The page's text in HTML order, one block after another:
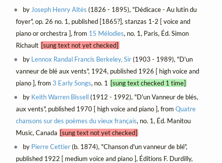
by Joseph Henry Altès (1826 - 1895), "Dédicace - Au lutin du
foyer", op. 26 no. 1, published [1865?], stanzas 1-2 [ voice and
piano or orchestra ], from 15 Mélodies, no. 1, Paris, Éd. Simon
Richault [sung text not yet checked]
by Lennox Randal Francis Berkeley, Sir(1903 - 1989), "D'un
vanneur de blé aux vents", 1924, published 1926 [ high voice and
piano ], from 3 Early Songs, no. 1 [sung text checked 1 time]
by Keith Warren Bissell(1912 - 1992), "D'un Vanneur de blés,
aux vents", published 1970 [ high voice and piano ], from Quatre
chansons sur des poèmes du vieux français, no. 1, Éd. Manitou
Music, Canada [sung text not yet checked]
by Pierre Cettier(b. 1874), "Chanson d'un vanneur de blé",
published 1922 [ medium voice and piano ], Éditions F. Durdilly,